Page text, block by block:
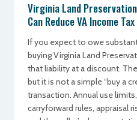
Virginia Land
Can Reduce VA Income Tax
If you expect to owe
buying Virginia Land
that liability at a discount.
but it is not a simple “buy a
transaction. Annual use
carryforward rules, appraisal